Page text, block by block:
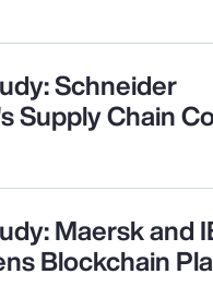
Schneider
Supply Chain
Maersk and
Blockchain